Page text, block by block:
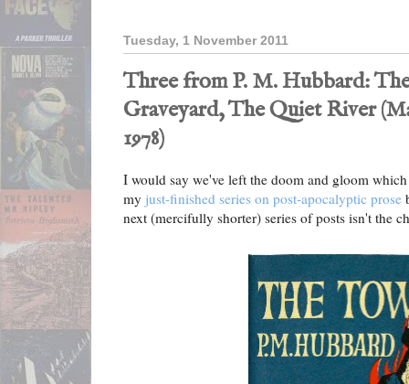
Tuesday, 1 November 2011
Three from P. M. Hubbard:
Graveyard, The Quiet River
1978)
I would say we've left the doom and gloom
my just-finished series on post-apocalyptic prose
next (mercifully shorter) series of posts isn't the